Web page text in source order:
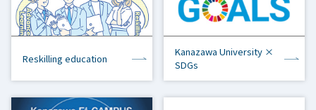
Reskilling education
Kanazawa University ×
SDGs